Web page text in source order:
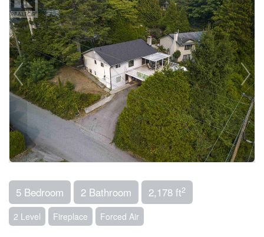
5 Bedroom 2 Bathroom 2,178 ft2
2 Level Fireplace Forced Air